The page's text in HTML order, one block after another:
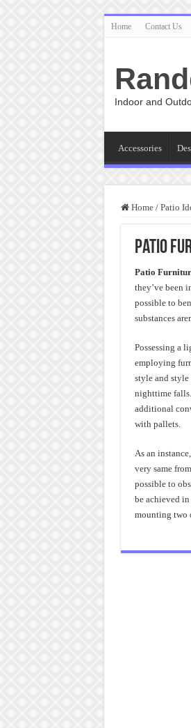
Home Contact Us
Indoor and
Accessories
Home / Patio
Patio
Patio
they’ve been
possible to
substances
Possessing a
employing
style and
nighttime
additional
with pallets.
As an
very same
possible to
be achieved
mounting two